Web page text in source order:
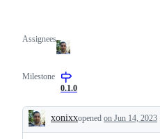
Assignees
Milestone
0.1.0
Description
xonixxopened on Jun 14, 2023